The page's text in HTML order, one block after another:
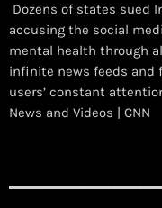
Dozens of states sued
accusing the social
mental health through
infinite news feeds
users’ constant
News and Videos | CNN